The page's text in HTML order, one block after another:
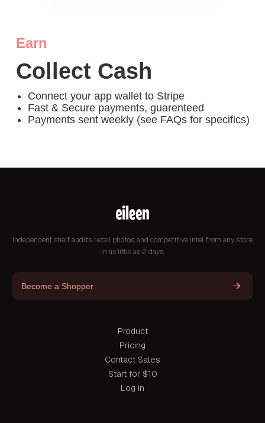
Earn
Collect Cash
Connect your app wallet to Stripe
Fast & Secure payments, guarenteed
Payments sent weekly (see FAQs for specifics)
Independent shelf audits, retail photos, and competitive intel from any store
in as little as 2 days.
Become a Shopper
Product
Pricing
Contact Sales
Start for $10
Log in